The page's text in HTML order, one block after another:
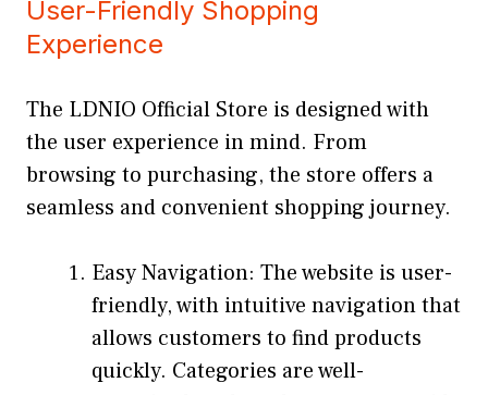
User-Friendly Shopping
Experience
The LDNIO Official Store is designed with
the user experience in mind. From
browsing to purchasing, the store offers a
seamless and convenient shopping journey.
Easy Navigation: The website is user-
friendly, with intuitive navigation that
allows customers to find products
quickly. Categories are well-